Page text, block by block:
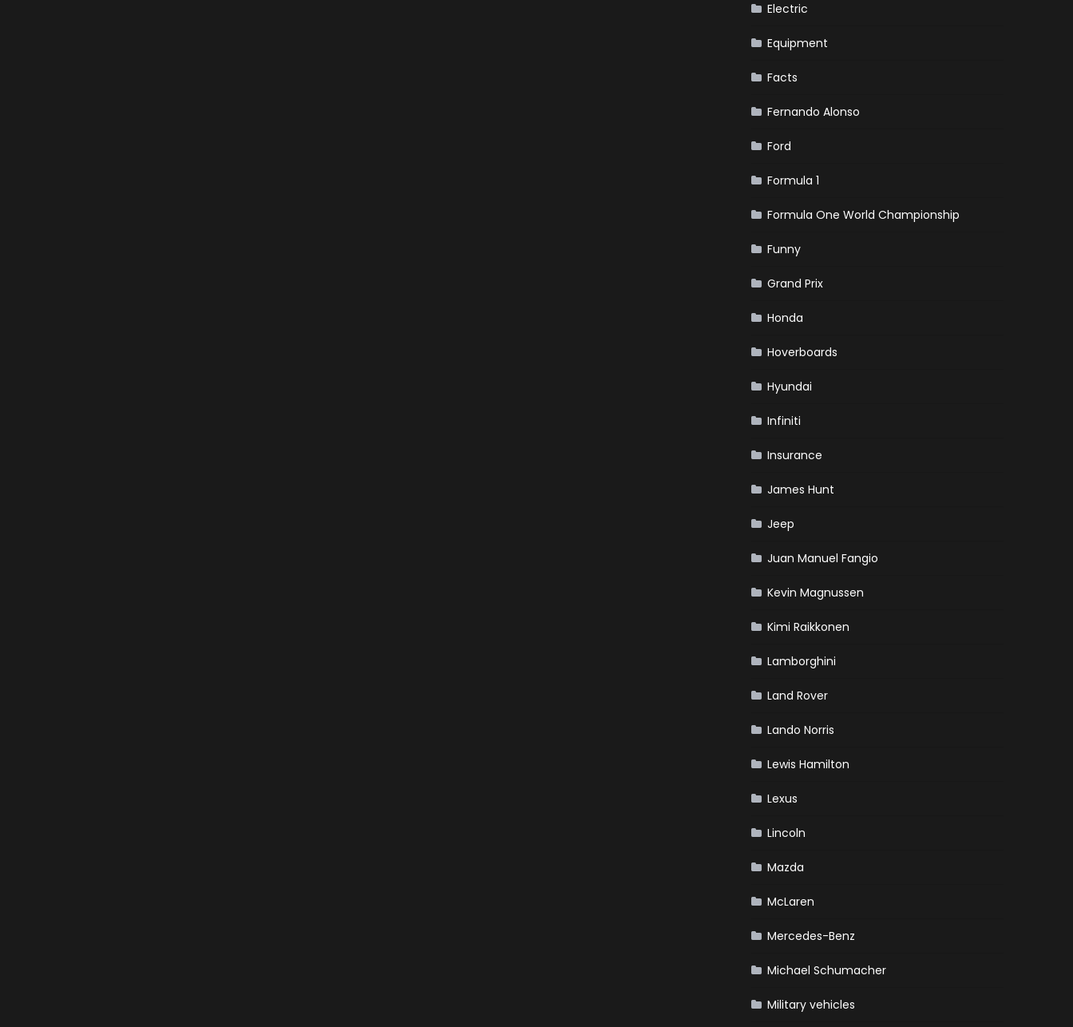
Electric
Equipment
Facts
Fernando Alonso
Ford
Formula 1
Formula One World Championship
Funny
Grand Prix
Honda
Hoverboards
Hyundai
Infiniti
Insurance
James Hunt
Jeep
Juan Manuel Fangio
Kevin Magnussen
Kimi Raikkonen
Lamborghini
Land Rover
Lando Norris
Lewis Hamilton
Lexus
Lincoln
Mazda
McLaren
Mercedes-Benz
Michael Schumacher
Military vehicles